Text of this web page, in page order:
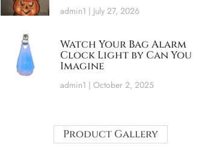
admin1 July 27, 2026
Watch Your Bag Alarm
Clock Light by Can You
Imagine
admin1 October 2, 2025
Product Gallery